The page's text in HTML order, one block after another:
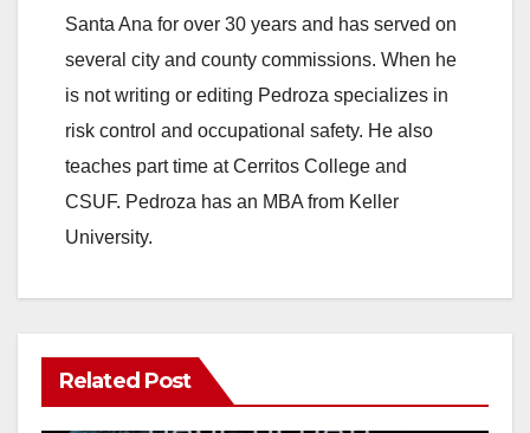
Santa Ana for over 30 years and has served on
several city and county commissions. When he
is not writing or editing Pedroza specializes in
risk control and occupational safety. He also
teaches part time at Cerritos College and
CSUF. Pedroza has an MBA from Keller
University.
Related Post
ANAHEIM CALIFORNIA